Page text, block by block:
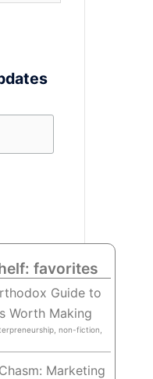
favorites
Guide to
Worth Making
non-fiction,
Marketing